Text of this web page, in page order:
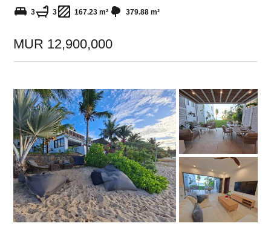
3 3 167.23 m² 379.88 m²
MUR 12,900,000